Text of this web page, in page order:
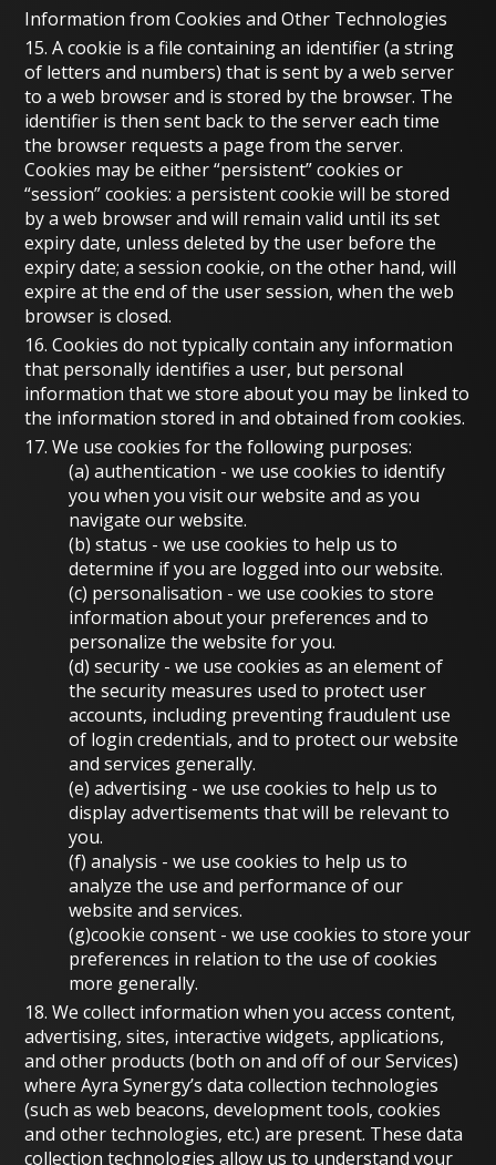
Information from Cookies and Other Technologies
15. A cookie is a file containing an identifier (a string
of letters and numbers) that is sent by a web server
to a web browser and is stored by the browser. The
identifier is then sent back to the server each time
the browser requests a page from the server.
Cookies may be either “persistent” cookies or
“session” cookies: a persistent cookie will be stored
by a web browser and will remain valid until its set
expiry date, unless deleted by the user before the
expiry date; a session cookie, on the other hand, will
expire at the end of the user session, when the web
browser is closed.
16. Cookies do not typically contain any information
that personally identifies a user, but personal
information that we store about you may be linked to
the information stored in and obtained from cookies.
17. We use cookies for the following purposes:
(a) authentication - we use cookies to identify
you when you visit our website and as you
navigate our website.
(b) status - we use cookies to help us to
determine if you are logged into our website.
(c) personalisation - we use cookies to store
information about your preferences and to
personalize the website for you.
(d) security - we use cookies as an element of
the security measures used to protect user
accounts, including preventing fraudulent use
of login credentials, and to protect our website
and services generally.
(e) advertising - we use cookies to help us to
display advertisements that will be relevant to
you.
(f) analysis - we use cookies to help us to
analyze the use and performance of our
website and services.
(g)cookie consent - we use cookies to store your
preferences in relation to the use of cookies
more generally.
18. We collect information when you access content,
advertising, sites, interactive widgets, applications,
and other products (both on and off of our Services)
where Ayra Synergy’s data collection technologies
(such as web beacons, development tools, cookies
and other technologies, etc.) are present. These data
collection technologies allow us to understand your